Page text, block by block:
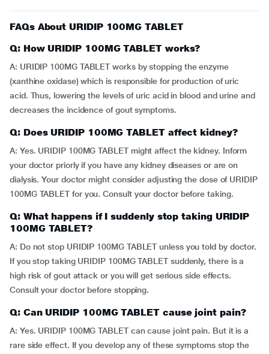
FAQs About URIDIP 100MG TABLET
Q: How URIDIP 100MG TABLET works?
A: URIDIP 100MG TABLET works by stopping the enzyme
(xanthine oxidase) which is responsible for production of uric
acid. Thus, lowering the levels of uric acid in blood and urine and
decreases the incidence of gout symptoms.
Q: Does URIDIP 100MG TABLET affect kidney?
A: Yes. URIDIP 100MG TABLET might affect the kidney. Inform
your doctor priorly if you have any kidney diseases or are on
dialysis. Your doctor might consider adjusting the dose of URIDIP
100MG TABLET for you. Consult your doctor before taking.
Q: What happens if I suddenly stop taking URIDIP
100MG TABLET?
A: Do not stop URIDIP 100MG TABLET unless you told by doctor.
If you stop taking URIDIP 100MG TABLET suddenly, there is a
high risk of gout attack or you will get serious side effects.
Consult your doctor before stopping.
Q: Can URIDIP 100MG TABLET cause joint pain?
A: Yes. URIDIP 100MG TABLET can cause joint pain. But it is a
rare side effect. If you develop any of these symptoms stop the